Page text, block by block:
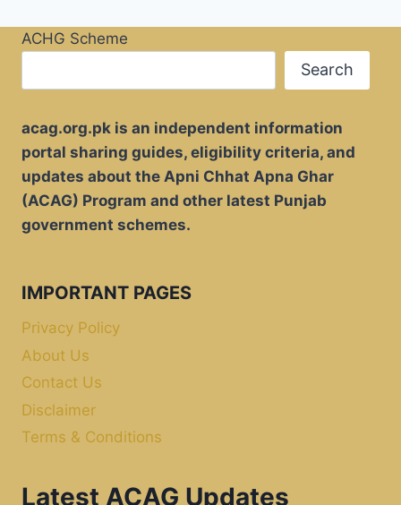
ACHG Scheme
Search
acag.org.pk is an independent information
portal sharing guides, eligibility criteria, and
updates about the Apni Chhat Apna Ghar
(ACAG) Program and other latest Punjab
government schemes.
IMPORTANT PAGES
Privacy Policy
About Us
Contact Us
Disclaimer
Terms & Conditions
Latest ACAG Updates